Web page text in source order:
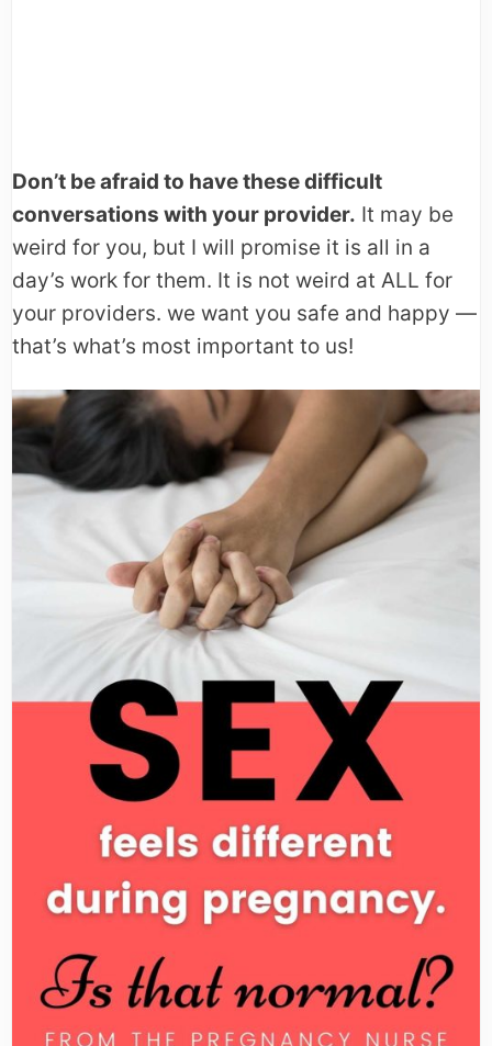
Don’t be afraid to have these difficult
conversations with your provider. It may be
weird for you, but I will promise it is all in a
day’s work for them. It is not weird at ALL for
your providers. we want you safe and happy —
that’s what’s most important to us!